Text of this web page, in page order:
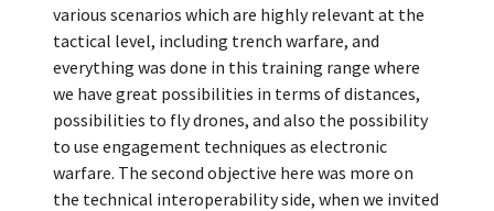
various scenarios which are highly relevant at the
tactical level, including trench warfare, and
everything was done in this training range where
we have great possibilities in terms of distances,
possibilities to fly drones, and also the possibility
to use engagement techniques as electronic
warfare. The second objective here was more on
the technical interoperability side, when we invited